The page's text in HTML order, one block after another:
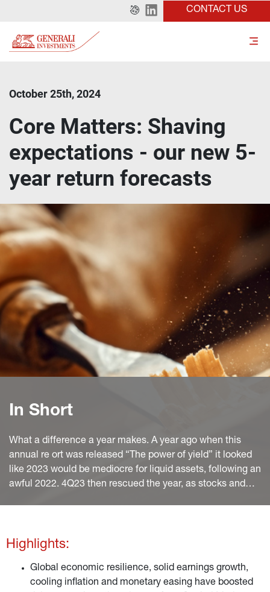
CONTACT US
October 25th, 2024
Core Matters: Shaving
expectations - our new 5-
year return forecasts
In Short
What a difference a year makes. A year ago when this
annual re ort was released “The power of yield” it looked
like 2023 would be mediocre for liquid assets, following an
awful 2022. 4Q23 then rescued the year, as stocks and
Highlights:
Global economic resilience, solid earnings growth,
cooling inflation and monetary easing have boosted